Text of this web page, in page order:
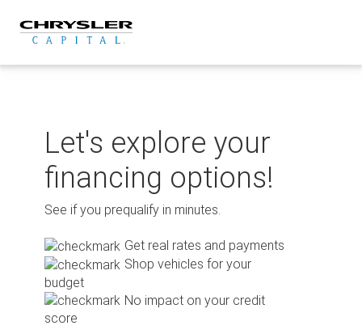
content
Let's explore your
financing options!
See if you prequalify in minutes.
Get real rates and payments
Shop vehicles for your
budget
No impact on your credit
score